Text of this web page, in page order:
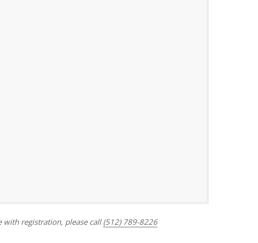
with registration, please call(512) 789-8226